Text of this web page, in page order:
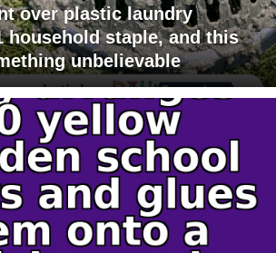
over plastic laundry
household staple, and this
unbelievable